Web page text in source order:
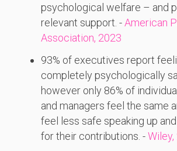
psychological welfare – and
relevant support. -American
Association, 2023
93% of executives report
completely psychologically
however only 86% of
and managers feel the same
feel less safe speaking up
for their contributions. -